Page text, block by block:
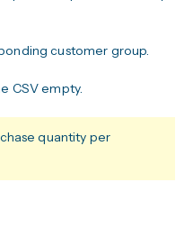
customer group.
CSV empty.
quantity per